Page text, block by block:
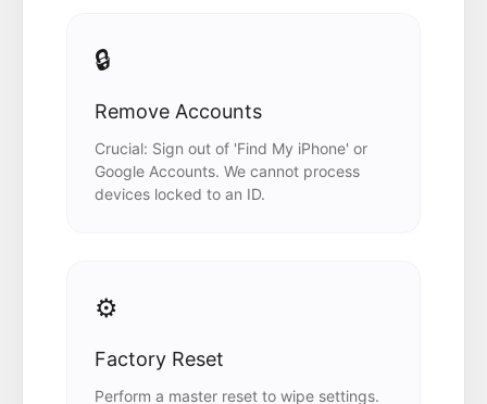
🔒
Remove Accounts
Crucial: Sign out of 'Find My iPhone' or
Google Accounts. We cannot process
devices locked to an ID.
⚙️
Factory Reset
Perform a master reset to wipe settings.